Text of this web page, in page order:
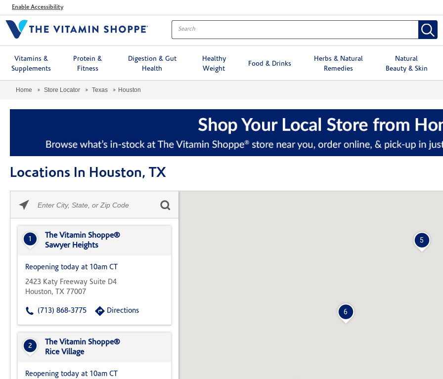
MenuEnable Accessibility
Vitamins &
Supplements
Protein &
Fitness
Digestion & Gut
Health
Healthy
Weight
Food & Drinks
Herbs & Natural
Remedies
Natural
Beauty & Skin
Home Store Locator Texas Houston
Locations In Houston, TX
enter
State,
Zip
1
The Vitamin Shoppe®
Sawyer Heights
Reopening today at 10am CT
2423 Katy Freeway Suite D4
Houston, TX 77007
(713) 868-3775 Directions
2
The Vitamin Shoppe®
Rice Village
Reopening today at 10am CT
5
6